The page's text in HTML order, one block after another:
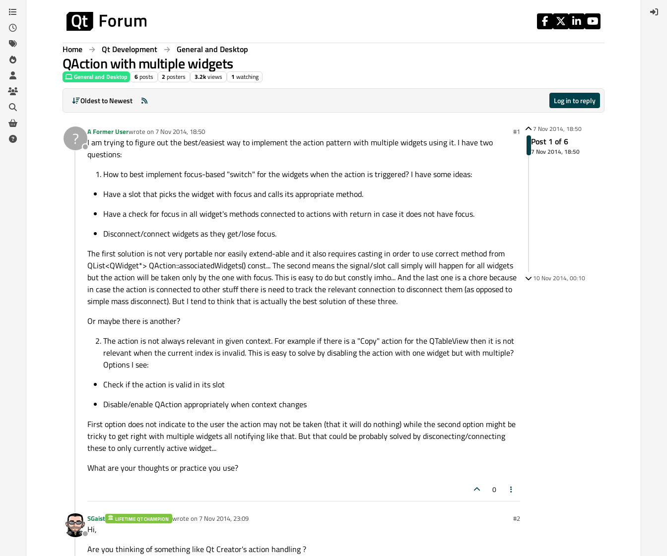
Skip to content
Home Qt Development General and Desktop
QAction with multiple widgets
General and Desktop 6posts 2 posters 3.2kviews 1 watching
Oldest to Newest Log in to reply
?
Offline
A Former Userwrote on 7 Nov 2014, 18:50
last edited by #1
I am trying to figure out the best/easiest way to implement the action pattern with multiple widgets using it. I have two
questions:
How to best implement focus-based "switch" for the widgets when the action is triggered? I have some ideas:
Have a slot that picks the widget with focus and calls its appropriate method.
Have a check for focus in all widget's methods connected to actions with return in case it does not have focus.
Disconnect/connect widgets as they get/lose focus.
The first solution is not very portable nor easily extend-able and it also requires casting in order to use correct method from
QList<QWidget*> QAction::associatedWidgets() const... The second means the signal/slot call simply will happen for all widgets
but the action will be taken only by the one with focus. This is easy to do but constly imho... And the last one is a chore because
in case the action is connected to other stuff there is need to track the relevant connection to disconnect them (as opposed to
simple mass disconnect). But I tend to think that is actually the best solution of these three.
Or maybe there is another?
The action is not always relevant in given context. For example if there is a "Copy" action for the QTableView then it is not
relevant when the current index is invalid. This is easy to solve by disabling the action with one widget but with multiple?
Options I see:
Check if the action is valid in its slot
Disable/enable QAction appropriately when context changes
First option does not indicate to the user the action may not be taken (that it will do nothing) while the second option might be
tricky to get right with multiple widgets all notifying like that. But that could be probably solved by disconecting/connecting
these to only currently active widget...
What are your thoughts or practice you use?
0
Offline
SGaist LIFETIME QT CHAMPION wrote on 7 Nov 2014, 23:09
last edited by #2
Hi,
Are you thinking of something like Qt Creator's action handling ?
7 Nov 2014, 18:50
Post 1 of 6
7 Nov 2014, 18:50
10 Nov 2014, 00:10